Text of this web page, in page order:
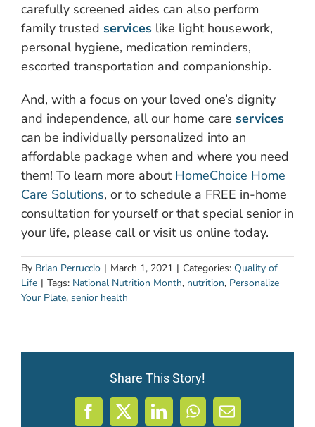
carefully screened aides can also perform
family trusted services like light housework,
personal hygiene, medication reminders,
escorted transportation and companionship.
And, with a focus on your loved one’s dignity
and independence, all our home care services
can be individually personalized into an
affordable package when and where you need
them! To learn more about HomeChoice Home
Care Solutions, or to schedule a FREE in-home
consultation for yourself or that special senior in
your life, please call or visit us online today.
By Brian Perruccio | March 1, 2021 | Categories: Quality of
Life | Tags: National Nutrition Month, nutrition, Personalize
Your Plate, senior health
Share This Story!
Facebook
X LinkedInWhatsApp
Email